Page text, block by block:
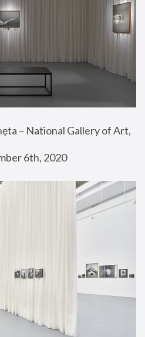
– National Gallery of Art,
6th, 2020